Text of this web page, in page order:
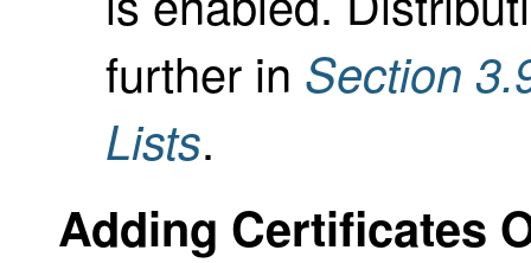
further in Section
Lists.
Adding Certificates